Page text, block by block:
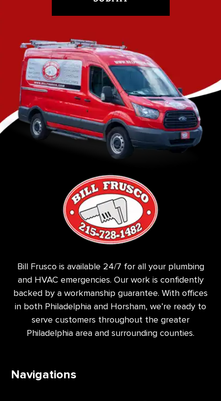
Bill Frusco is available 24/7 for all your plumbing
and HVAC emergencies. Our work is confidently
backed by a workmanship guarantee. With offices
in both Philadelphia and Horsham, we’re ready to
serve customers throughout the greater
Philadelphia area and surrounding counties.
Navigations